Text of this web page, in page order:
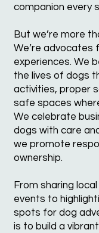
companion every
But we’re more
We’re advocates
experiences. We
the lives of dogs
activities, proper
safe spaces
We celebrate
dogs with care
we promote
ownership.
From sharing
events to
spots for dog
is to build a